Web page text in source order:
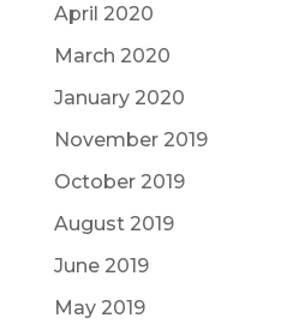
April 2020
March 2020
January 2020
November 2019
October 2019
August 2019
June 2019
May 2019